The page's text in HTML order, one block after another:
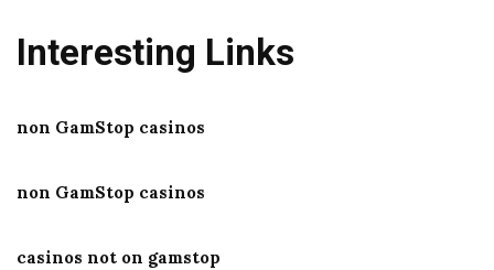
Interesting Links
non GamStop casinos
non GamStop casinos
casinos not on gamstop